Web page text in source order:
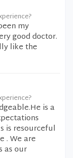
my
good doctor.
like the
is a
is resourceful
. We are
as our